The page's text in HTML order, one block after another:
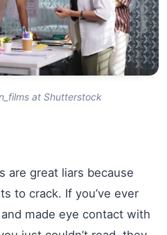
at Shutterstock
are great liars because
to crack. If you’ve ever
made eye contact with